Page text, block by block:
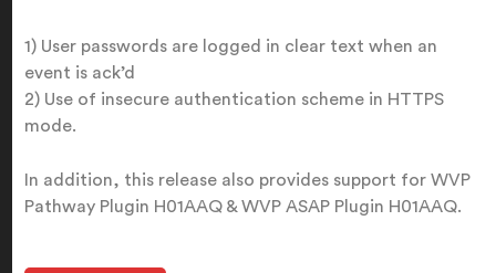
1) User passwords are logged in clear text when an
event is ack’d
2) Use of insecure authentication scheme in HTTPS
mode.
In addition, this release also provides support for WVP
Pathway Plugin H01AAQ & WVP ASAP Plugin H01AAQ.